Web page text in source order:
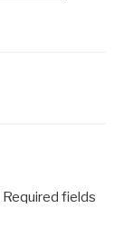
Required fields